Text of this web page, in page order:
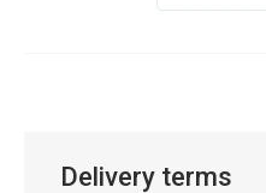
Delivery terms